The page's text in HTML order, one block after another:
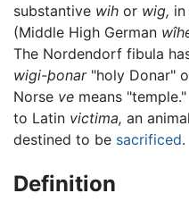
substantive wih or wig,
(Middle High German
The Nordendorf fibula
wigi-þonar"holy Donar"
Norse ve means
to Latin victima, an
destined to be sacrificed.
Definition